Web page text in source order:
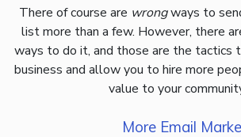
There of course are wrongways to
list more than a few. However, there
ways to do it, and those are the tactics
business and allow you to hire more
value to your
More Email